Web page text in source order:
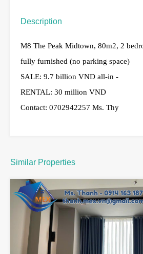
Description
M8 The Peak Midtown, 80m2, 2
fully furnished (no parking space)
SALE: 9.7 billion VND all-in -
RENTAL: 30 million VND
Contact: 0702942257 Ms. Thy
Similar Properties